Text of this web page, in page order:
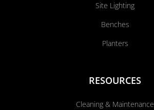
Site Lighting
Benches
Planters
RESOURCES
Cleaning & Maintenance